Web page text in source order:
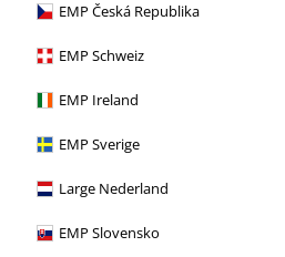
EMP Česká Republika
EMP Schweiz
EMP Ireland
EMP Sverige
Large Nederland
EMP Slovensko